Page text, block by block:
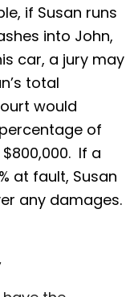
if Susan runs
into John,
car, a jury may
total
would
of
If a
at fault, Susan
any damages.